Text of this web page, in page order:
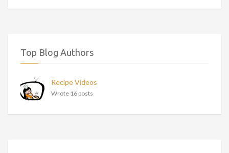
Top Blog Authors
Recipe Videos
Wrote 16 posts